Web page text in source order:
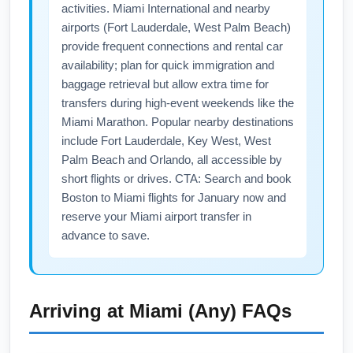
typically have the best discounts.
activities. Miami International and nearby
airports (Fort Lauderdale, West Palm Beach)
provide frequent connections and rental car
availability; plan for quick immigration and
baggage retrieval but allow extra time for
transfers during high-event weekends like the
Miami Marathon. Popular nearby destinations
include Fort Lauderdale, Key West, West
Palm Beach and Orlando, all accessible by
short flights or drives. CTA: Search and book
Boston to Miami flights for January now and
reserve your Miami airport transfer in
advance to save.
Arriving at Miami (Any) FAQs